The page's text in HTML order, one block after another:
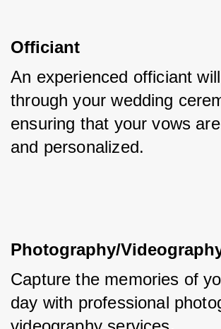
Officiant
An experienced officiant
through your wedding
ensuring that your vows
and personalized.
Photography/
Capture the memories of
day with professional